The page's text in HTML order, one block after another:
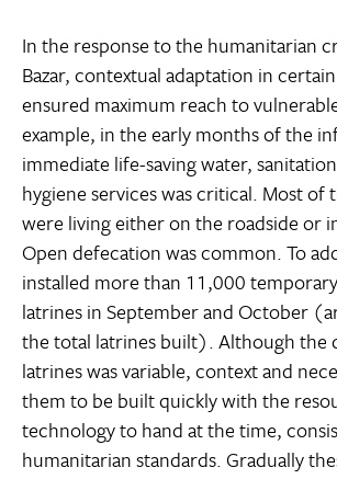
In the response to the humanitarian
Bazar, contextual adaptation in
ensured maximum reach to
example, in the early months of the
immediate life-saving water,
hygiene services was critical. Most of
were living either on the roadside or
Open defecation was common. To
installed more than 11,000
latrines in September and October
the total latrines built). Although the
latrines was variable, context and
them to be built quickly with the
technology to hand at the time,
humanitarian standards. Gradually